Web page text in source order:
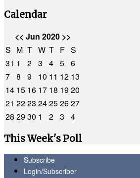
Calendar
<< Jun 2020 >>
S M T W T F S
31 1 2 3 4 5 6
7 8 9 10 11 12 13
14 15 16 17 18 1920
21 2223 24252627
28 2930 1 2 3
4
This Week's Poll
Subscribe
Login/Subscriber